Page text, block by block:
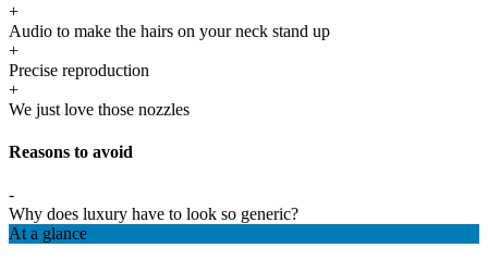
+
Audio to make the hairs on your neck stand up
+
Precise reproduction
+
We just love those nozzles
Reasons to avoid
-
Why does luxury have to look so generic?
At a glance